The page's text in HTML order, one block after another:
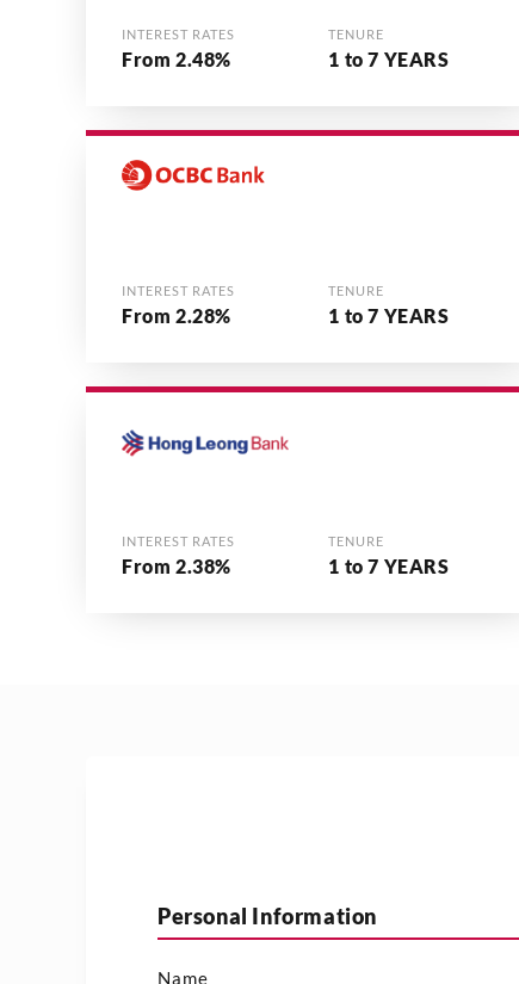
INTEREST RATES
From 2.48%
TENURE
1 to 7 YEARS
INTEREST RATES
From 2.28%
TENURE
1 to 7 YEARS
INTEREST RATES
From 2.38%
TENURE
1 to 7 YEARS
Personal Information
Name